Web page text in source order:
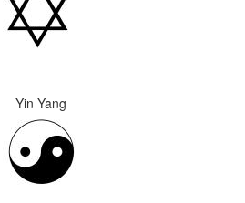
Yin Yang